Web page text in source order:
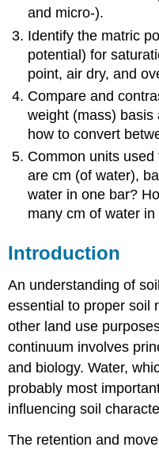
and micro-).
Identify the matric
potential) for
point, air dry, and
Compare and
weight (mass) basis
how to convert
Common units used
are cm (of water),
water in one bar?
many cm of water
Introduction
An understanding of
essential to proper soil
other land use
continuum involves
and biology. Water,
probably most
influencing soil
The retention and